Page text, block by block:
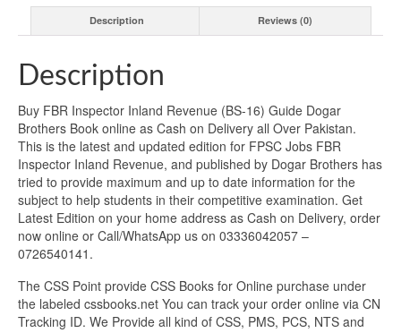
Description Reviews (0)
Description
Buy FBR Inspector Inland Revenue (BS-16) Guide Dogar
Brothers Book online as Cash on Delivery all Over Pakistan.
This is the latest and updated edition for FPSC Jobs FBR
Inspector Inland Revenue, and published by Dogar Brothers has
tried to provide maximum and up to date information for the
subject to help students in their competitive examination. Get
Latest Edition on your home address as Cash on Delivery, order
now online or Call/WhatsApp us on 03336042057 –
0726540141.
The CSS Point provide CSS Books for Online purchase under
the labeled cssbooks.net You can track your order online via CN
Tracking ID. We Provide all kind of CSS, PMS, PCS, NTS and